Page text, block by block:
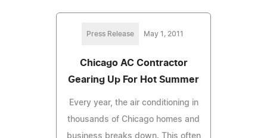
Press Release May 1, 2011
Chicago AC Contractor
Gearing Up For Hot Summer
Every year, the air conditioning in
thousands of Chicago homes and
business breaks down. This often